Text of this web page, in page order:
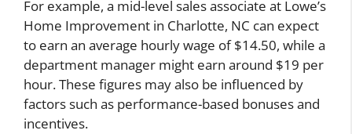
For example, a mid-level sales associate at Lowe’s
Home Improvement in Charlotte, NC can expect
to earn an average hourly wage of $14.50, while a
department manager might earn around $19 per
hour. These figures may also be influenced by
factors such as performance-based bonuses and
incentives.